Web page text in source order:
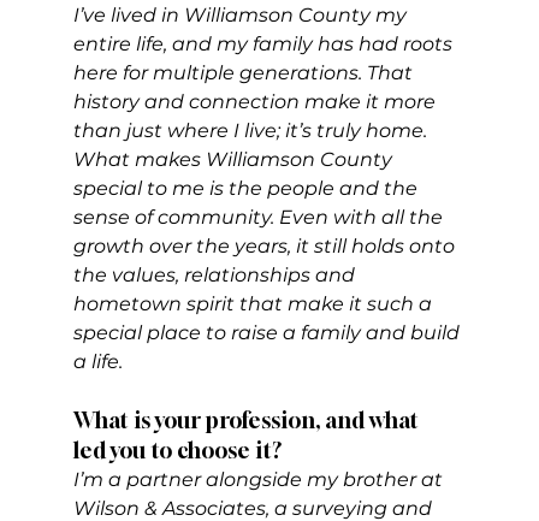
I’ve lived in Williamson County my
entire life, and my family has had roots
here for multiple generations. That
history and connection make it more
than just where I live; it’s truly home.
What makes Williamson County
special to me is the people and the
sense of community. Even with all the
growth over the years, it still holds onto
the values, relationships and
hometown spirit that make it such a
special place to raise a family and build
a life.
What is your profession, and what
led you to choose it?
I’m a partner alongside my brother at
Wilson & Associates, a surveying and